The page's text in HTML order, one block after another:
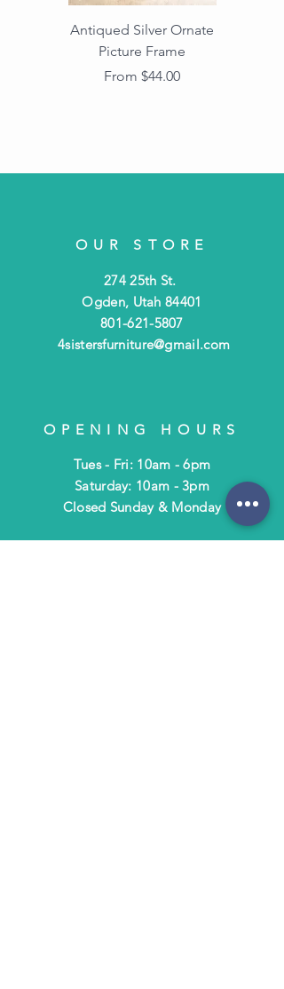
Antiqued Silver Ornate
Picture Frame
From $44.00
Sale Price
OUR STORE
274 25th St.
Ogden, Utah 84401
801-621-5807
4sistersfurniture@gmail.com
OPENING HOURS
Tues - Fri: 10am - 6pm
​​Saturday: 10am - 3pm
​Closed Sunday & Monday